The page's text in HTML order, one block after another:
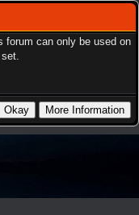
forum can only be used on